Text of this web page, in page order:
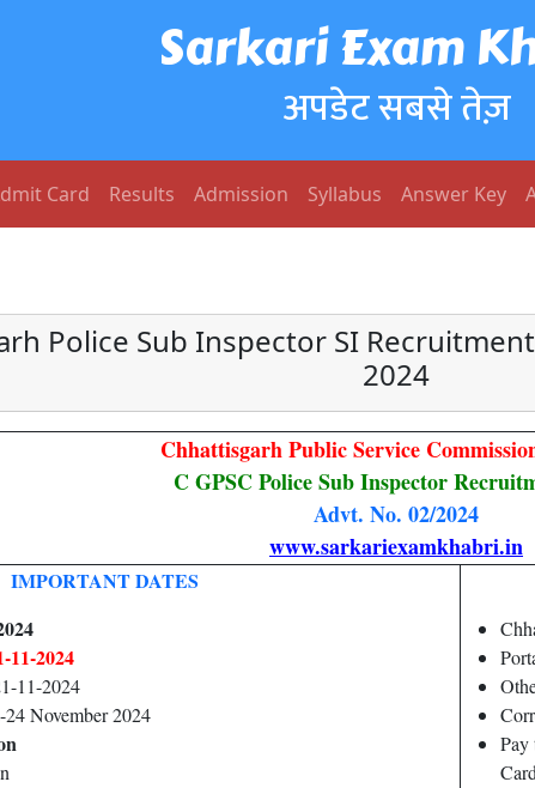
Sarkari Exam
अपडेट सबसे तेज़
Card Results Admission Syllabus Answer Key
Police Sub Inspector SI
2024
Chhattisgarh Public Service
C GPSC Police Sub Inspector
Advt. No. 02/2024
www.sarkariexamkhabri.in
IMPORTANT DATES
11-2024
11-2024
November 2024
Pay